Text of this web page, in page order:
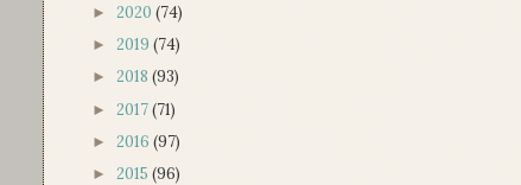
► 2020 (74)
► 2019 (74)
► 2018 (93)
► 2017(71)
► 2016 (97)
► 2015 (96)